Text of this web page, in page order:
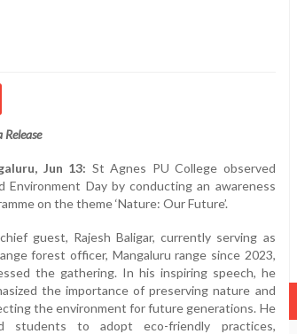
Release
Jun 13: St Agnes PU College observed
Environment Day by conducting an awareness
on the theme ‘Nature: Our Future’.
guest, Rajesh Baligar, currently serving as
forest officer, Mangaluru range since 2023,
the gathering. In his inspiring speech, he
the importance of preserving nature and
the environment for future generations. He
students to adopt eco-friendly practices,